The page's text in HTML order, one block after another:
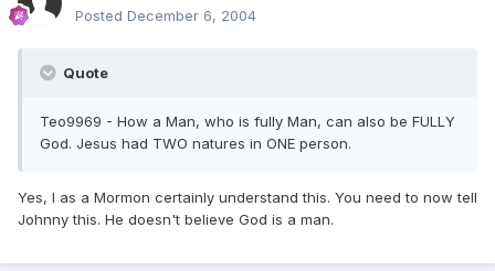
Posted December 6, 2004
Quote
Teo9969 - How a Man, who is fully Man, can also be FULLY
God. Jesus had TWO natures in ONE person.
Yes, I as a Mormon certainly understand this. You need to now tell
Johnny this. He doesn't believe God is a man.